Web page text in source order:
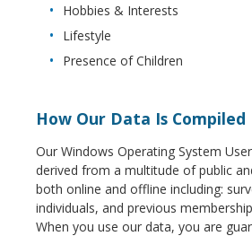
Hobbies & Interests
Lifestyle
Presence of Children
How Our Data Is Compiled
Our Windows Operating System
derived from a multitude of public
both online and offline including:
individuals, and previous
When you use our data, you are